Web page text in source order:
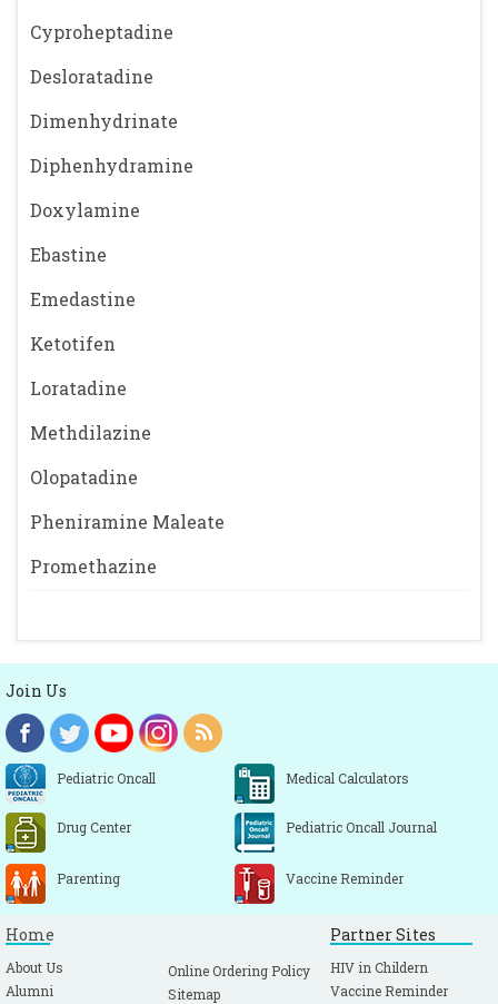
Cyproheptadine
Desloratadine
Dimenhydrinate
Diphenhydramine
Doxylamine
Ebastine
Emedastine
Ketotifen
Loratadine
Methdilazine
Olopatadine
Pheniramine Maleate
Promethazine
Join Us
Pediatric Oncall Medical Calculators
Drug Center Pediatric Oncall Journal
Parenting Vaccine Reminder
Home
About Us
Alumni
Online Ordering Policy
Sitemap
Partner Sites
HIV in Childern
Vaccine Reminder